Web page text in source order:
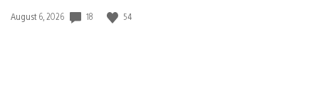
Date
August 6, 2026 18 54